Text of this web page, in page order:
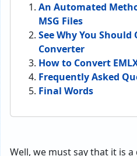
An Automated
MSG Files
See Why You Should
Converter
How to Convert
Frequently Asked
Final Words
Well, we must say that it is